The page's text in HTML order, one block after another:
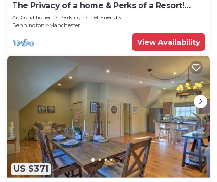
The Privacy of a home & Perks of a Resort!
Pool, Tennis, Views, Dogs, 6 baths!
Air Conditioner Parking
Pet Friendly
Bennington
Manchester
View Availability
US $371